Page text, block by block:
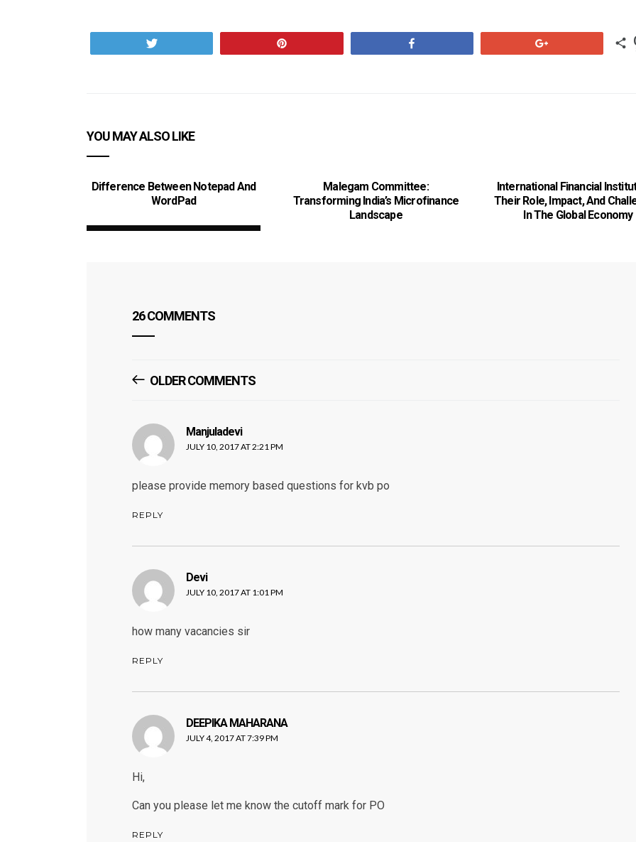
YOU MAY ALSO LIKE
Difference Between Notepad And
WordPad
Malegam Committee:
Transforming India’s Microfinance
Landscape
International Financial
Their Role, Impact, And
In The Global Economy
26 COMMENTS
Comments
OLDER COMMENTS
Manjuladevisays:
JULY 10, 2017 AT 2:21 PM
please provide memory based questions for kvb po
REPLY
Devisays:
JULY 10, 2017 AT 1:01 PM
how many vacancies sir
REPLY
DEEPIKA MAHARANAsays:
JULY 4, 2017 AT 7:39 PM
Hi,
Can you please let me know the cutoff mark for PO
REPLY